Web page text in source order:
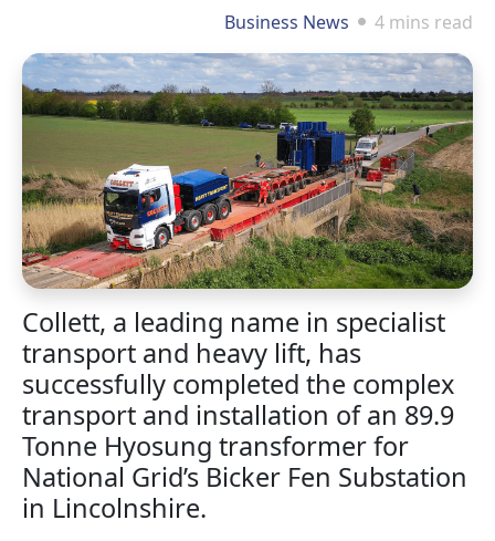
Business News 4 mins read
Collett, a leading name in specialist
transport and heavy lift, has
successfully completed the complex
transport and installation of an 89.9
Tonne Hyosung transformer for
National Grid’s Bicker Fen Substation
in Lincolnshire.